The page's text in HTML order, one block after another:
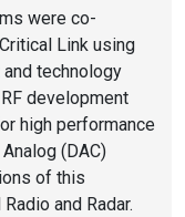
were co-
Link using
and technology
development
high performance
(DAC)
of this
and Radar.